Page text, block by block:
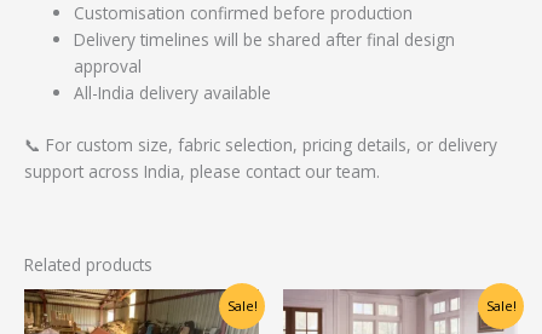
Customisation confirmed before production
Delivery timelines will be shared after final design
approval
All-India delivery available
📞 For custom size, fabric selection, pricing details, or delivery
support across India, please contact our team.
Related products
Sale!
Original
price
Current
price
Sale!
Original
price
Current
price